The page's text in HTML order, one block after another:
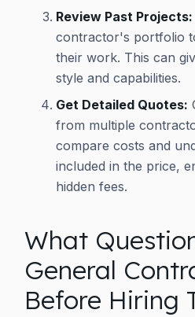
Review Past Projects:
contractor's portfolio
their work. This can
style and capabilities.
Get Detailed Quotes:
from multiple
compare costs and
included in the price,
hidden fees.
What
General
Before Hiring